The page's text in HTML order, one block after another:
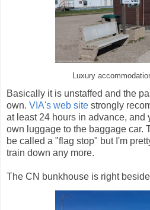
Luxury
Basically it is unstaffed and the
own. VIA's web site strongly
at least 24 hours in advance, and
own luggage to the baggage car.
be called a "flag stop" but I'm
train down any more.
The CN bunkhouse is right